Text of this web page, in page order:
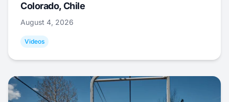
Colorado, Chile
August 4, 2026
Videos